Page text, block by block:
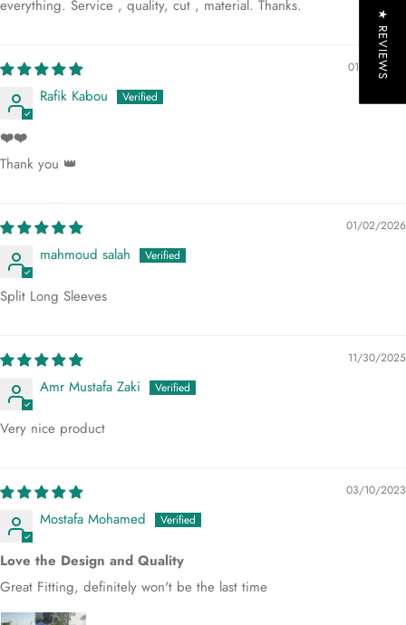
everything. Service , quality, cut , material. Thanks.
01/13/2026
Rafik Kabou
❤️❤️
Thank you 👑
01/02/2026
mahmoud salah
Split Long Sleeves
11/30/2025
Amr Mustafa Zaki
Very nice product
03/10/2023
Mostafa Mohamed
Love the Design and Quality
Great Fitting, definitely won't be the last time
★ REVIEWS